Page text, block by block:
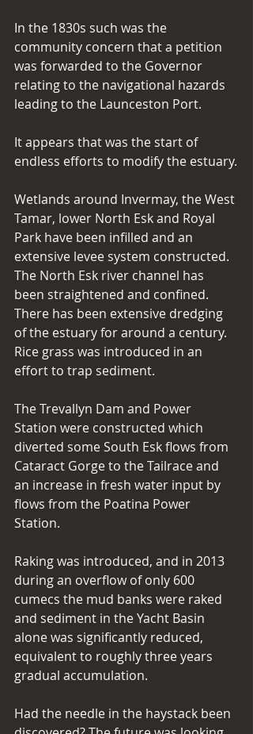
In the 1830s such was the
community concern that a petition
was forwarded to the Governor
relating to the navigational hazards
leading to the Launceston Port.
It appears that was the start of
endless efforts to modify the estuary.
Wetlands around Invermay, the West
Tamar, lower North Esk and Royal
Park have been infilled and an
extensive levee system constructed.
The North Esk river channel has
been straightened and confined.
There has been extensive dredging
of the estuary for around a century.
Rice grass was introduced in an
effort to trap sediment.
The Trevallyn Dam and Power
Station were constructed which
diverted some South Esk flows from
Cataract Gorge to the Tailrace and
an increase in fresh water input by
flows from the Poatina Power
Station.
Raking was introduced, and in 2013
during an overflow of only 600
cumecs the mud banks were raked
and sediment in the Yacht Basin
alone was significantly reduced,
equivalent to roughly three years
gradual accumulation.
Had the needle in the haystack been